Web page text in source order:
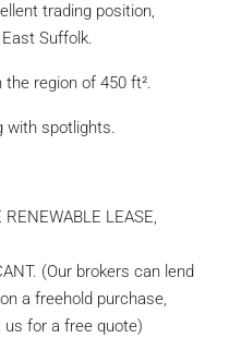
trading position,
Suffolk.
the region of 450 ft².
with spotlights.
LEASE,
(Our brokers can lend
a freehold purchase,
for a free quote)